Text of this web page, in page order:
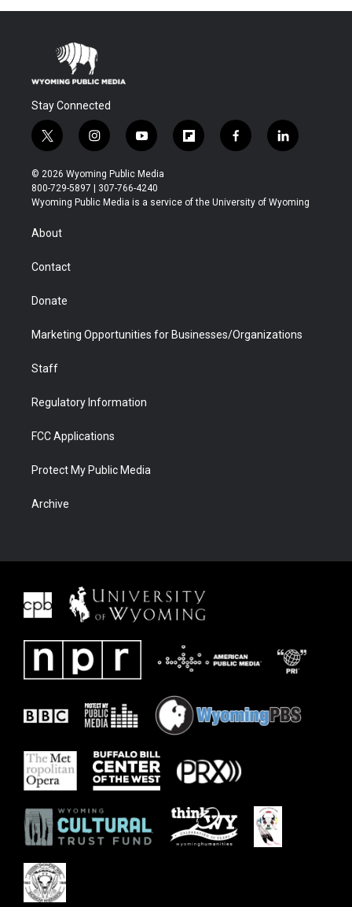
Stay Connected
t
w
i
t
t
r
i
n
s
t
a
y
o
u
t
u
f
l
b
f
a
b
l
i
e
© 2026 Wyoming Public Media
800-729-5897 | 307-766-4240
Wyoming Public Media is a service of the University of Wyoming
About
Contact
Donate
Marketing Opportunities for Businesses/Organizations
Staff
Regulatory Information
FCC Applications
Protect My Public Media
Archive